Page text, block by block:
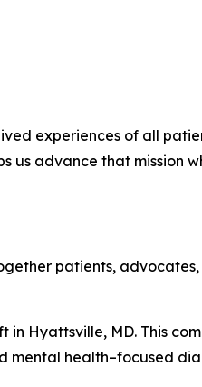
experiences of all
us advance that mission
patients,
in Hyattsville, MD. This
mental health–focused